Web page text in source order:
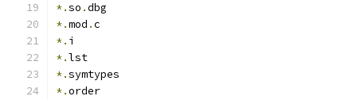
*.so .dbg
*.mod .c
*. i
*.lst
*.symtypes
*.order